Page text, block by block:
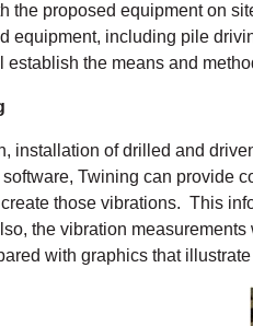
the proposed equipment on
equipment, including pile
the means and
installation of drilled and
Twining can provide
those vibrations. This
the vibration
with graphics that